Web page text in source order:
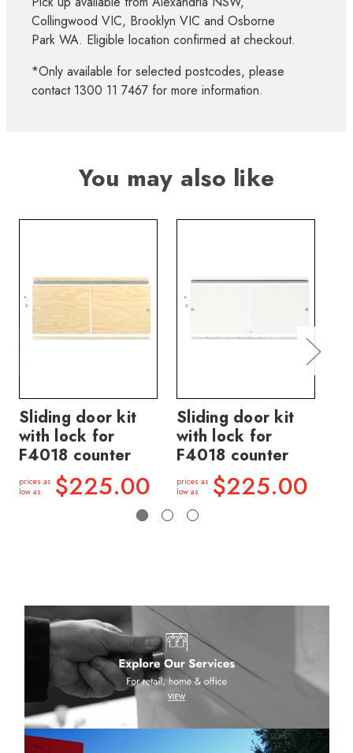
Collingwood VIC, Brooklyn VIC and Osborne
Park WA. Eligible location confirmed at checkout.
*Only available for selected postcodes, please
contact 1300 11 7467 for more information.
You may also like
Sliding door kit
with lock for
F4018 counter
prices as
low as
$225.00
Sliding door kit
with lock for
F4018 counter
prices as
low as
$225.00